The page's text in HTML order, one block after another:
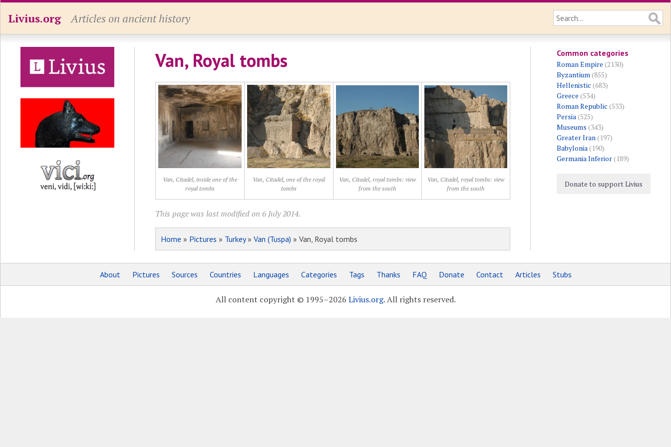
Livius.org Articles on ancient history
Van, Royal tombs
Van, Citadel, inside one of the
royal tombs
Van, Citadel, one of the royal
tombs
Van, Citadel, royal tombs: view
from the south
Van, Citadel, royal tombs: view
from the south
This page was last modified on 6 July 2014.
Home » Pictures » Turkey» Van (Tuspa) » Van, Royal tombs
Common categories
Roman Empire (2130)
Byzantium(855)
Hellenistic (683)
Greece (534)
Roman Republic (533)
Persia(525)
Museums (343)
Greater Iran(197)
Babylonia(190)
Germania Inferior(189)
Donate to support Livius
About Pictures Sources Countries Languages Categories Tags Thanks FAQ Donate Contact Articles Stubs
All content copyright © 1995–2026 Livius.org. All rights reserved.